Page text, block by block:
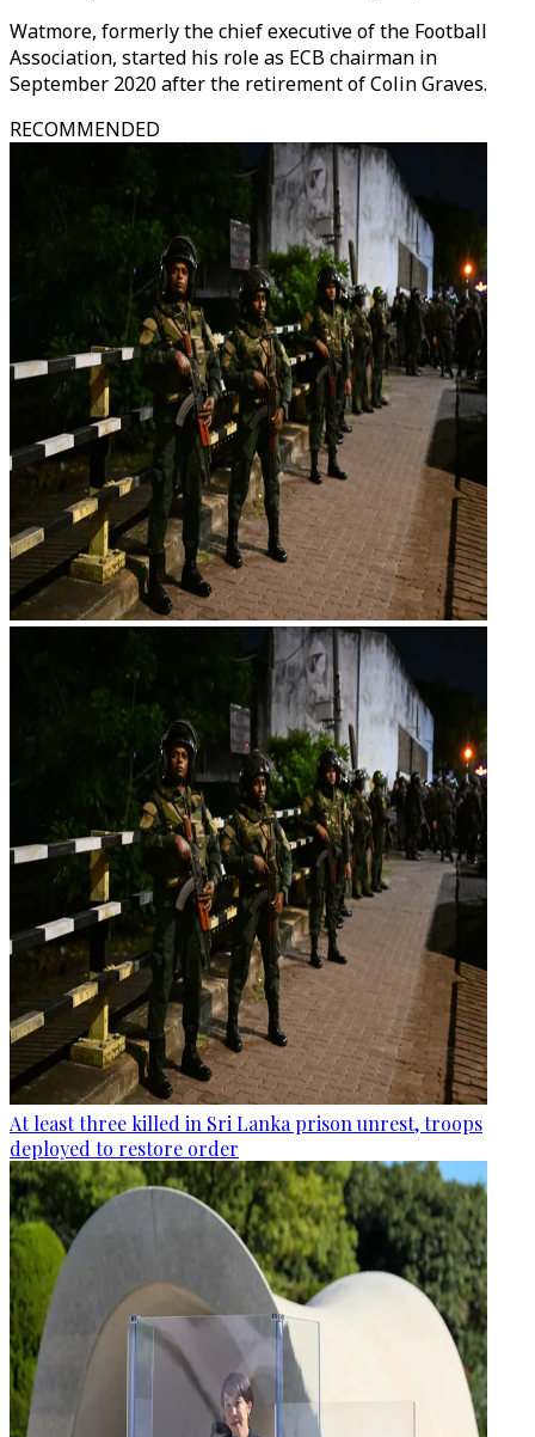
Watmore, formerly the chief executive of the Football
Association, started his role as ECB chairman in
September 2020 after the retirement of Colin Graves.
RECOMMENDED
At least three killed in Sri Lanka prison unrest, troops
deployed to restore order